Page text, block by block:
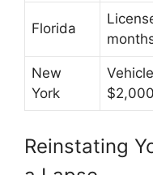
Florida
New
York
$2,000
Reinstating